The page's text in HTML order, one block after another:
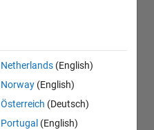
Netherlands (English)
Norway (English)
Österreich (Deutsch)
Portugal (English)